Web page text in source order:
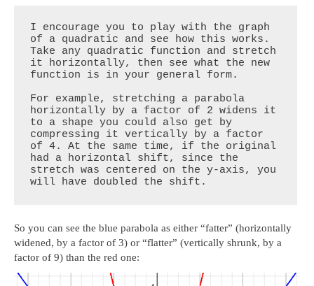
I encourage you to play with the graph
of a quadratic and see how this works.
Take any quadratic function and stretch
it horizontally, then see what the new
function is in your general form.
For example, stretching a parabola
horizontally by a factor of 2 widens it
to a shape you could also get by
compressing it vertically by a factor
of 4. At the same time, if the original
had a horizontal shift, since the
stretch was centered on the y-axis, you
will have doubled the shift.
So you can see the blue parabola as either “fatter” (horizontally
widened, by a factor of 3) or “flatter” (vertically shrunk, by a
factor of 9) than the red one: